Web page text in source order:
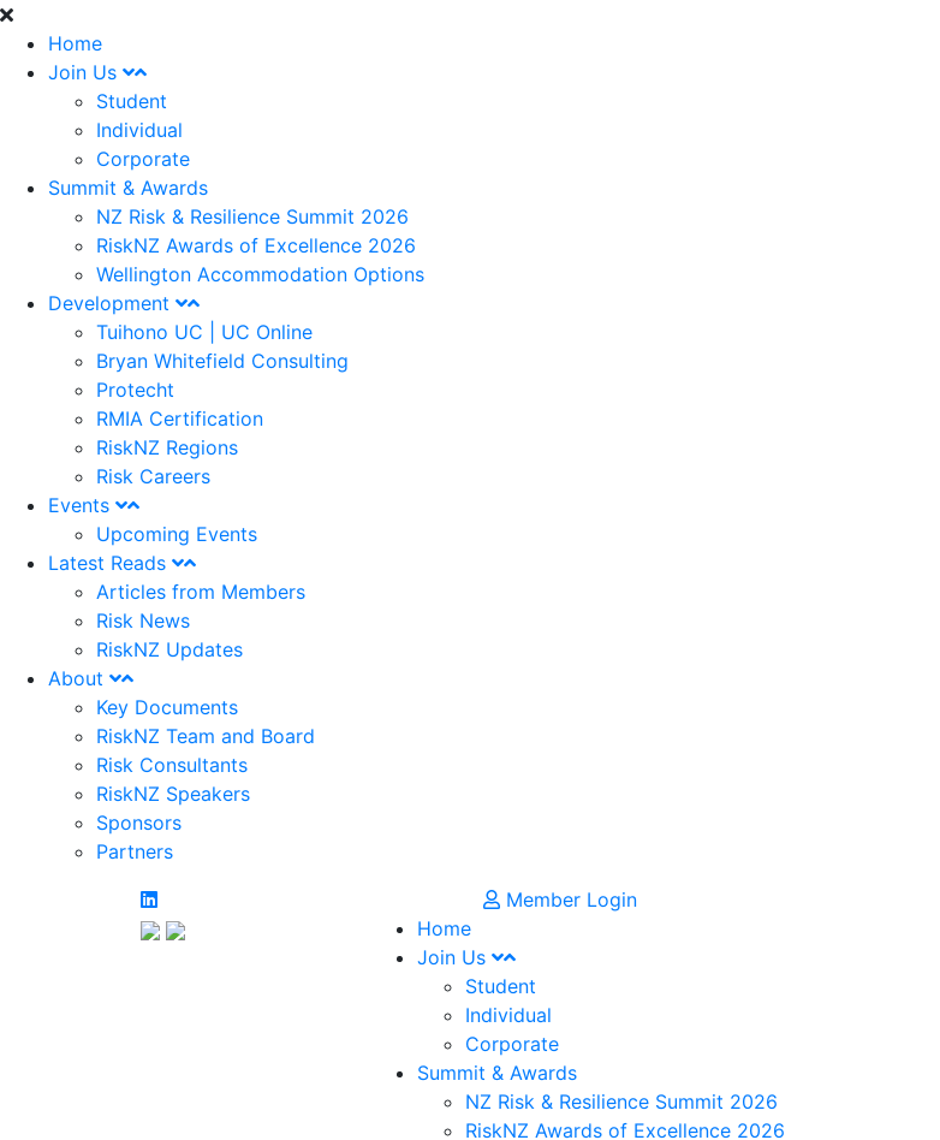
Home
Join Us
Student
Individual
Corporate
Summit & Awards
NZ Risk & Resilience Summit 2026
RiskNZ Awards of Excellence 2026
Wellington Accommodation Options
Development
Tuihono UC | UC Online
Bryan Whitefield Consulting
Protecht
RMIA Certification
RiskNZ Regions
Risk Careers
Events
Upcoming Events
Latest Reads
Articles from Members
Risk News
RiskNZ Updates
About
Key Documents
RiskNZ Team and Board
Risk Consultants
RiskNZ Speakers
Sponsors
Partners
Member Login
Home
Join Us
Student
Individual
Corporate
Summit & Awards
NZ Risk & Resilience Summit 2026
RiskNZ Awards of Excellence 2026